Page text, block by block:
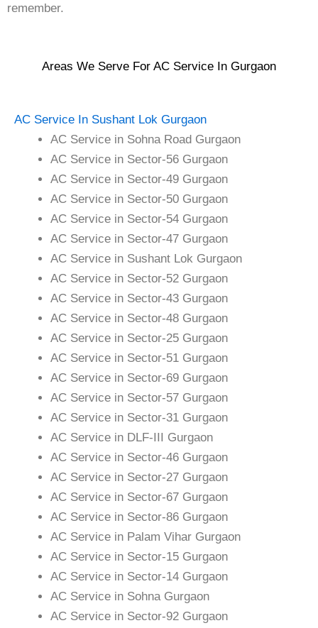
remember.
Areas We Serve For AC Service In Gurgaon
AC Service In Sushant Lok Gurgaon
AC Service in Sohna Road Gurgaon
AC Service in Sector-56 Gurgaon
AC Service in Sector-49 Gurgaon
AC Service in Sector-50 Gurgaon
AC Service in Sector-54 Gurgaon
AC Service in Sector-47 Gurgaon
AC Service in Sushant Lok Gurgaon
AC Service in Sector-52 Gurgaon
AC Service in Sector-43 Gurgaon
AC Service in Sector-48 Gurgaon
AC Service in Sector-25 Gurgaon
AC Service in Sector-51 Gurgaon
AC Service in Sector-69 Gurgaon
AC Service in Sector-57 Gurgaon
AC Service in Sector-31 Gurgaon
AC Service in DLF-III Gurgaon
AC Service in Sector-46 Gurgaon
AC Service in Sector-27 Gurgaon
AC Service in Sector-67 Gurgaon
AC Service in Sector-86 Gurgaon
AC Service in Palam Vihar Gurgaon
AC Service in Sector-15 Gurgaon
AC Service in Sector-14 Gurgaon
AC Service in Sohna Gurgaon
AC Service in Sector-92 Gurgaon